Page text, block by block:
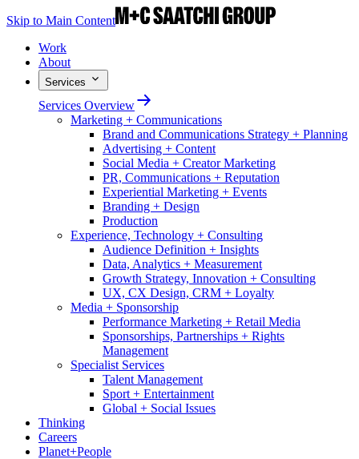
Skip to Main Content
Work
About
Services
Services Overview
Marketing + Communications
Brand and Communications Strategy + Planning
Advertising + Content
Social Media + Creator Marketing
PR, Communications + Reputation
Experiential Marketing + Events
Branding + Design
Production
Experience, Technology + Consulting
Audience Definition + Insights
Data, Analytics + Measurement
Growth Strategy, Innovation + Consulting
UX, CX Design, CRM + Loyalty
Media + Sponsorship
Performance Marketing + Retail Media
Sponsorships, Partnerships + Rights
Management
Specialist Services
Talent Management
Sport + Entertainment
Global + Social Issues
Thinking
Careers
Planet+People